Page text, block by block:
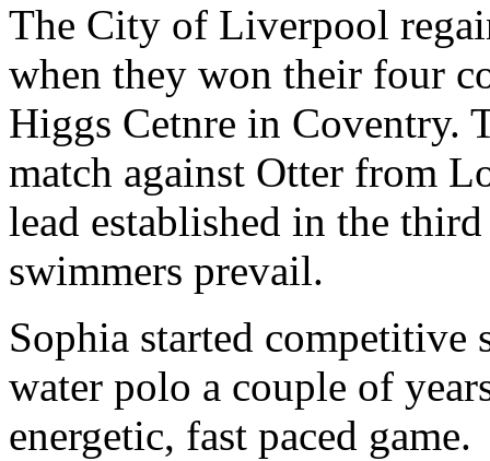
The City of Liverpool
when they won their four
Higgs Cetnre in Coventry.
match against Otter from
lead established in the
swimmers prevail.
Sophia started
water polo a couple of
energetic, fast paced game.